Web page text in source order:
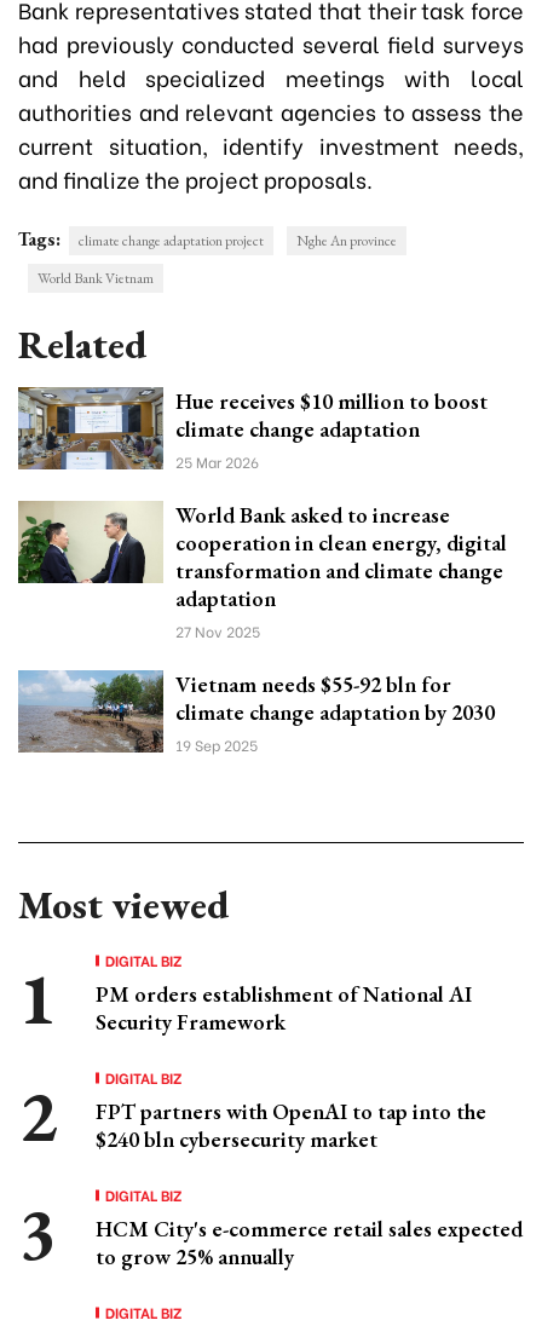
Bank representatives stated that their task force
had previously conducted several field surveys
and held specialized meetings with local
authorities and relevant agencies to assess the
current situation, identify investment needs,
and finalize the project proposals.
Tags: climate change adaptation project
Nghe An province
World Bank Vietnam
Related
Hue receives $10 million to boost
climate change adaptation
25 Mar 2026
World Bank asked to increase
cooperation in clean energy, digital
transformation and climate change
adaptation
27 Nov 2025
Vietnam needs $55-92 bln for
climate change adaptation by 2030
19 Sep 2025
Most viewed
DIGITAL BIZ
PM orders establishment of National AI
Security Framework
DIGITAL BIZ
FPT partners with OpenAI to tap into the
$240 bln cybersecurity market
DIGITAL BIZ
HCM City's e-commerce retail sales expected
to grow 25% annually
DIGITAL BIZ